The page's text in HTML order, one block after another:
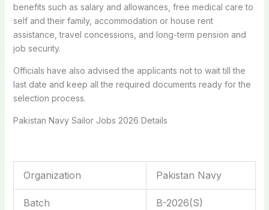
benefits such as salary and allowances, free medical care to
self and their family, accommodation or house rent
assistance, travel concessions, and long-term pension and
job security.
Officials have also advised the applicants not to wait till the
last date and keep all the required documents ready for the
selection process.
Pakistan Navy Sailor Jobs 2026 Details
Organization Pakistan Navy
Batch B-2026(S)